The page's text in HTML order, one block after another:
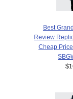
Best
Review
Cheap